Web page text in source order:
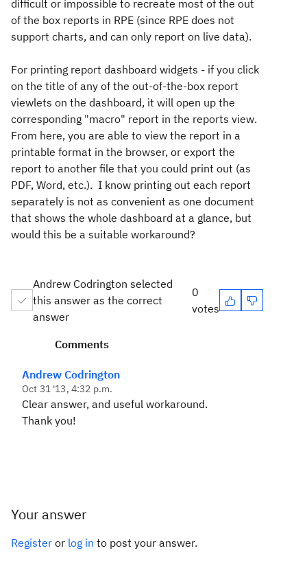
difficult or impossible to recreate most of the out
of the box reports in RPE (since RPE does not
support charts, and can only report on live data).
For printing report dashboard widgets - if you click
on the title of any of the out-of-the-box report
viewlets on the dashboard, it will open up the
corresponding "macro" report in the reports view.
From here, you are able to view the report in a
printable format in the browser, or export the
report to another file that you could print out (as
PDF, Word, etc.). I know printing out each report
separately is not as convenient as one document
that shows the whole dashboard at a glance, but
would this be a suitable workaround?
Andrew Codrington selected
this answer as the correct
answer
0
votes
Comments
Andrew Codrington
Oct 31 '13, 4:32 p.m.
Clear answer, and useful workaround.
Thank you!
Your answer
Register or log in to post your answer.